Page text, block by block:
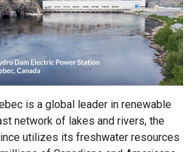
is a global leader in renewable
network of lakes and rivers, the
utilizes its freshwater resources